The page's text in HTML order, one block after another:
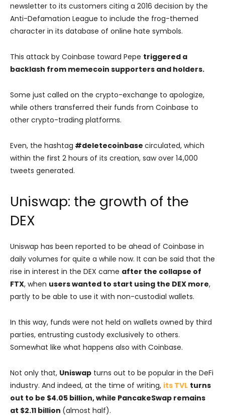
newsletter to its customers citing a 2016 decision by the
Anti-Defamation League to include the frog-themed
character in its database of online hate symbols.
This attack by Coinbase toward Pepe triggered a
backlash from memecoin supporters and holders.
Some just called on the crypto-exchange to apologize,
while others transferred their funds from Coinbase to
other crypto-trading platforms.
Even, the hashtag #deletecoinbase circulated, which
within the first 2 hours of its creation, saw over 14,000
tweets generated.
Uniswap: the growth of the
DEX
Uniswap has been reported to be ahead of Coinbase in
daily volumes for quite a while now. It can be said that the
rise in interest in the DEX came after the collapse of
FTX, when users wanted to start using the DEX more,
partly to be able to use it with non-custodial wallets.
In this way, funds were not held on wallets owned by third
parties, entrusting custody exclusively to others.
Somewhat like what happens also with Coinbase.
Not only that, Uniswap turns out to be popular in the DeFi
industry. And indeed, at the time of writing, its TVL turns
out to be $4.05 billion, while PancakeSwap remains
at $2.11 billion (almost half).